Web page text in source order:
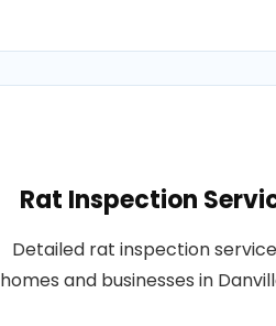
Rat Inspection
Detailed rat inspection
homes and businesses in